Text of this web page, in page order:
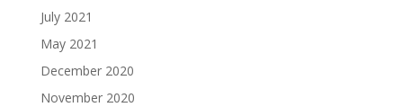
July 2021
May 2021
December 2020
November 2020